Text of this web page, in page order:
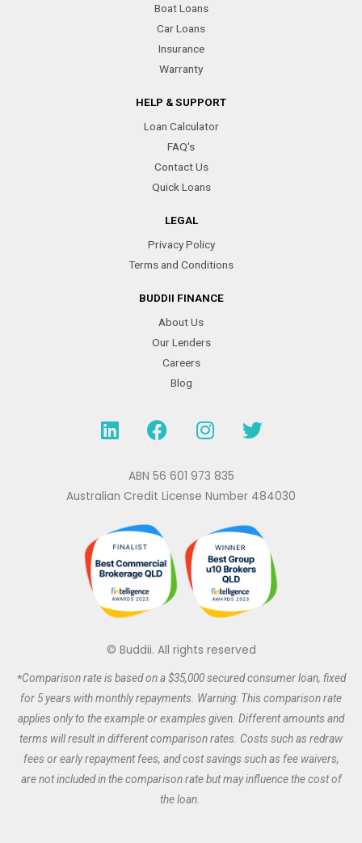
Boat Loans
Car Loans
Insurance
Warranty
HELP & SUPPORT
Loan Calculator
FAQ's
Contact Us
Quick Loans
LEGAL
Privacy Policy
Terms and Conditions
BUDDII FINANCE
About Us
Our Lenders
Careers
Blog
L
i
e
i
n
F
a
e
b
o
k
I
n
t
a
r
a
m
T
w
t
e
r
ABN 56 601 973 835
Australian Credit License Number 484030
© Buddii. All rights reserved
*Comparison rate is based on a $35,000 securedconsumerloan, fixed
for 5 years with monthly repayments. Warning: This comparison rate
applies only to the example or examples given. Different amounts and
terms will result in different comparison rates. Costs such as redraw
fees or early repayment fees, and cost savings such as fee waivers,
are not included in the comparison rate but may influence the cost of
the loan.